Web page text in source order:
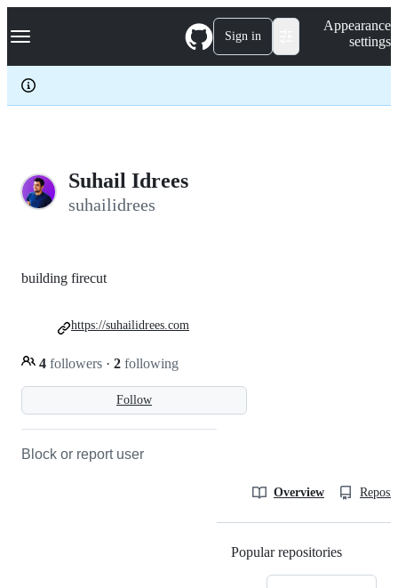
k
p
c
Navigation Menu Sign in
Appearance
settings
Suhail Idrees
suhailidrees
Follow
building firecut
4 followers · 2 following
https://suhailidrees.com
Block or report user
Overview
Popular repositories